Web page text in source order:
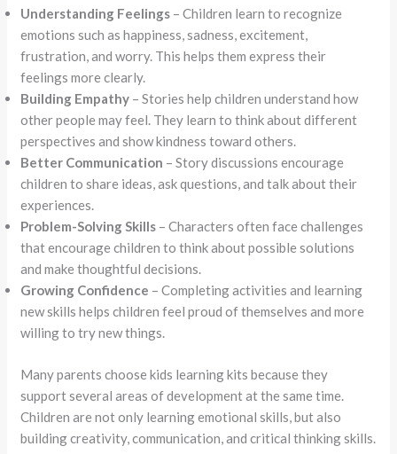
Understanding Feelings – Children learn to recognize
emotions such as happiness, sadness, excitement,
frustration, and worry. This helps them express their
feelings more clearly.
Building Empathy – Stories help children understand how
other people may feel. They learn to think about different
perspectives and show kindness toward others.
Better Communication – Story discussions encourage
children to share ideas, ask questions, and talk about their
experiences.
Problem-Solving Skills – Characters often face challenges
that encourage children to think about possible solutions
and make thoughtful decisions.
Growing Confidence – Completing activities and learning
new skills helps children feel proud of themselves and more
willing to try new things.
Many parents choose kids learning kits because they
support several areas of development at the same time.
Children are not only learning emotional skills, but also
building creativity, communication, and critical thinking skills.